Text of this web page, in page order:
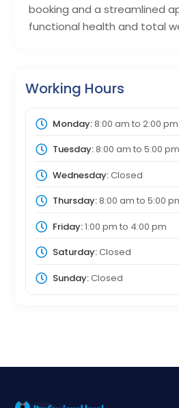
booking and a streamlined
functional health and total
Working Hours
Monday:8:00 am to 2:00 pm
Tuesday:8:00 am to 5:00 pm
Wednesday:Closed
Thursday:8:00 am to 5:00
Friday:1:00 pm to 4:00 pm
Saturday:Closed
Sunday:Closed